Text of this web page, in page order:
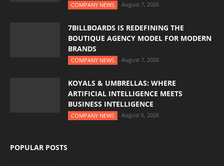
COMPANY NEWS August 7, 2026
7BILLBOARDS IS REDEFINING THE
BOUTIQUE AGENCY MODEL FOR MODERN
BRANDS
COMPANY NEWS August 7, 2026
KOYALS & UMBRELLAS: WHERE
ARTIFICIAL INTELLIGENCE MEETS
BUSINESS INTELLIGENCE
COMPANY NEWS August 6, 2026
POPULAR POSTS